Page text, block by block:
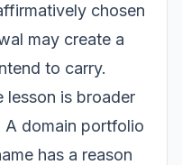
chosen
may create a
to carry.
lesson is broader
domain portfolio
has a reason